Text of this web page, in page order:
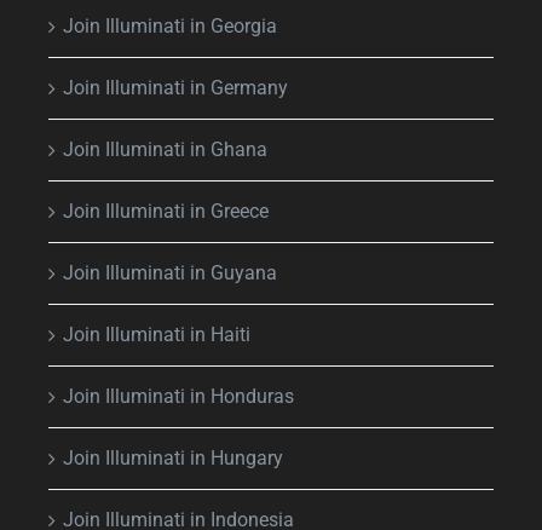
Join Illuminati in Georgia
Join Illuminati in Germany
Join Illuminati in Ghana
Join Illuminati in Greece
Join Illuminati in Guyana
Join Illuminati in Haiti
Join Illuminati in Honduras
Join Illuminati in Hungary
Join Illuminati in Indonesia